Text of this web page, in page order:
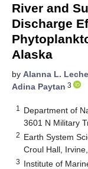
River and
Discharge
Alaska
by Alanna L.
Adina Paytan 3
1
Department of
3601 N Military
2 Earth System
Croul Hall,
3 Institute of